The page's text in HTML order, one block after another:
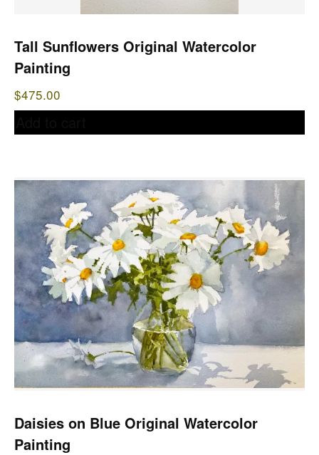
Tall Sunflowers Original Watercolor
Painting
$475.00
Daisies on Blue Original Watercolor
Painting